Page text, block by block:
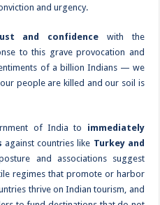
and urgency.
and confidence with the
to this grave provocation and
of a billion Indians — we
people are killed and our soil is
of India to immediately
against countries like Turkey and
and associations suggest
regimes that promote or harbor
thrive on Indian tourism, and